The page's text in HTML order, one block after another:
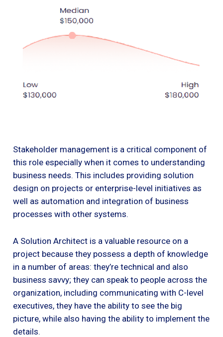
Stakeholder management is a critical component of
this role especially when it comes to understanding
business needs. This includes providing solution
design on projects or enterprise-level initiatives as
well as automation and integration of business
processes with other systems.
A Solution Architect is a valuable resource on a
project because they possess a depth of knowledge
in a number of areas: they’re technical and also
business savvy; they can speak to people across the
organization, including communicating with C-level
executives, they have the ability to see the big
picture, while also having the ability to implement the
details.